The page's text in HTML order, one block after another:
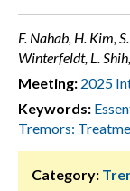
F. Nahab, H. Kim,
Winterfeldt, L.
Meeting: 2025
Keywords:
Tremors:
Category: